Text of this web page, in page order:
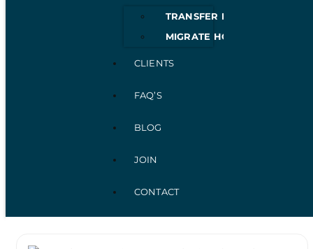
TRANSFER DOMAIN
MIGRATE HOSTING
CLIENTS
FAQ’S
BLOG
JOIN
CONTACT